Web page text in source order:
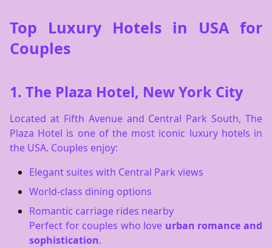
Top Luxury Hotels in USA for
Couples
1. The Plaza Hotel, New York City
Located at Fifth Avenue and Central Park South, The
Plaza Hotel is one of the most iconic luxury hotels in
the USA. Couples enjoy:
Elegant suites with Central Park views
World-class dining options
Romantic carriage rides nearby
Perfect for couples who love urban romance and
sophistication.